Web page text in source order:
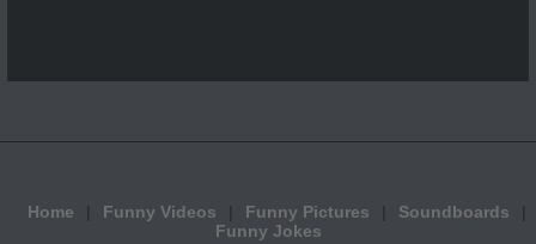
Home Funny Videos Funny Pictures
Soundboards
Funny Jokes